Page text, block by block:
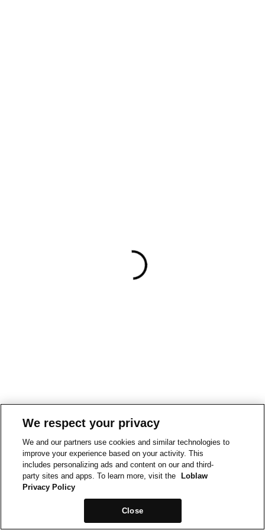
We respect your privacy
We and our partners use cookies and similar technologies to
improve your experience based on your activity. This
includes personalizing ads and content on our and third-
party sites and apps. To learn more, visit the
Loblaw
Privacy Policy
Close